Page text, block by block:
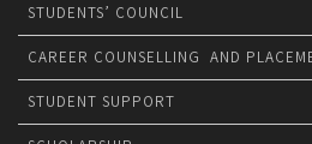
STUDENTS’ COUNCIL
CAREER COUNSELLING AND
STUDENT SUPPORT